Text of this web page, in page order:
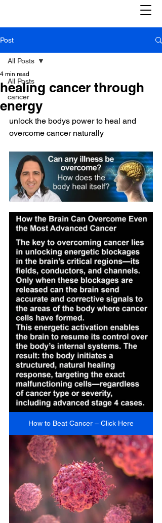
Post
All Posts
cancer
All Posts
healing cancer through
energy
4 min read
unlock the bodys power to heal and
overcome cancer naturally
How to Beat Cancer – Click Here